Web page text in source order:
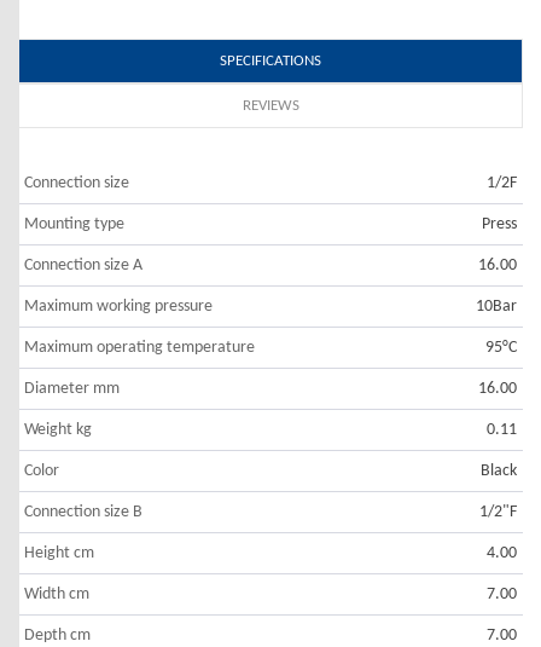
SPECIFICATIONS
REVIEWS
Connection size 1/2F
Mounting type Press
Connection size A 16.00
Maximum working pressure 10Bar
Maximum operating temperature 95°C
Diameter mm 16.00
Weight kg 0.11
Color Black
Connection size B 1/2"F
Height cm 4.00
Width cm 7.00
Depth cm 7.00